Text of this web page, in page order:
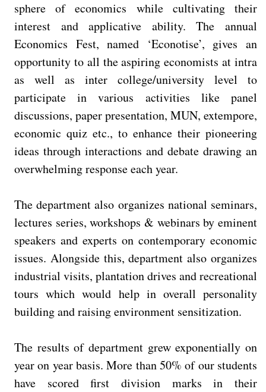
sphere of economics while cultivating their
interest and applicative ability. The annual
Economics Fest, named ‘Econotise’, gives an
opportunity to all the aspiring economists at intra
as well as inter college/university level to
participate in various activities like panel
discussions, paper presentation, MUN, extempore,
economic quiz etc., to enhance their pioneering
ideas through interactions and debate drawing an
overwhelming response each year.
The department also organizes national seminars,
lectures series, workshops & webinars by eminent
speakers and experts on contemporary economic
issues. Alongside this, department also organizes
industrial visits, plantation drives and recreational
tours which would help in overall personality
building and raising environment sensitization.
The results of department grew exponentially on
year on year basis. More than 50% of our students
have scored first division marks in their